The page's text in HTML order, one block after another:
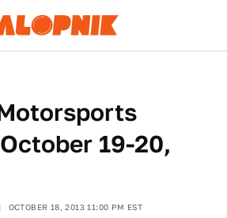
19-20,
OCTOBER 18, 2013 11:00 PM EST